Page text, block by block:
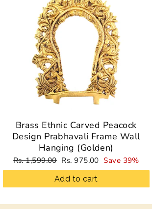
Brass Ethnic Carved Peacock
Design Prabhavali Frame Wall
Hanging (Golden)
Regular
price
Rs. 1,599.00 Sale
price
Rs. 975.00 Save 39%
Add to cart